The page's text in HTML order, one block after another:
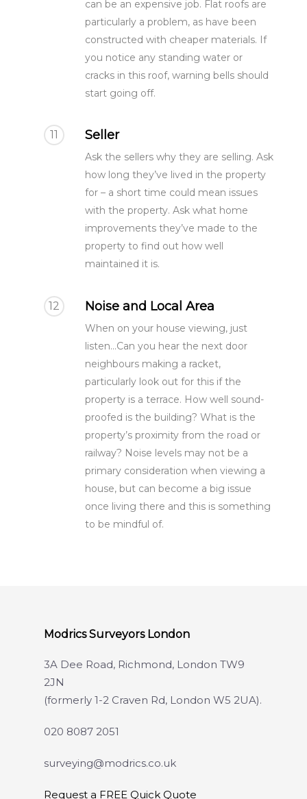
can be an expensive job. Flat roofs are
particularly a problem, as have been
constructed with cheaper materials. If
you notice any standing water or
cracks in this roof, warning bells should
start going off.
11 Seller
Ask the sellers why they are selling. Ask
how long they’ve lived in the property
for – a short time could mean issues
with the property. Ask what home
improvements they’ve made to the
property to find out how well
maintained it is.
12 Noise and Local Area
When on your house viewing, just
listen...Can you hear the next door
neighbours making a racket,
particularly look out for this if the
property is a terrace. How well sound-
proofed is the building? What is the
property’s proximity from the road or
railway? Noise levels may not be a
primary consideration when viewing a
house, but can become a big issue
once living there and this is something
to be mindful of.
Modrics Surveyors London
3A Dee Road, Richmond, London TW9
2JN
(formerly 1-2 Craven Rd, London W5 2UA).
020 8087 2051
surveying@modrics.co.uk
Request a FREE Quick Quote